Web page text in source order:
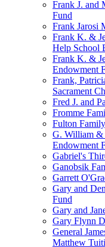
Frank J. and
Fund
Frank Jarosi
Frank K. &
Help School
Frank K. &
Endowment
Frank,
Sacrament
Fred J. and
Fromme
Fulton
G. William &
Endowment
Gabriel's
Ganobsik
Garrett
Gary and
Fund
Gary and
Gary Flynn
General
Matthew